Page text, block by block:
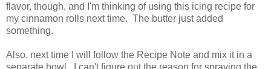
flavor, though, and I'm thinking of using this icing recipe for
my cinnamon rolls next time. The butter just added
something.
Also, next time I will follow the Recipe Note and mix it in a
separate bowl. I can't figure out the reason for spraying the